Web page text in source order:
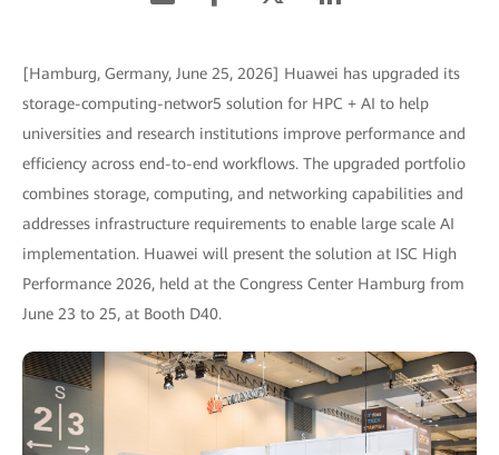
[Hamburg, Germany, June 25, 2026] Huawei has upgraded its
storage-computing-networ5 solution for HPC + AI to help
universities and research institutions improve performance and
efficiency across end-to-end workflows. The upgraded portfolio
combines storage, computing, and networking capabilities and
addresses infrastructure requirements to enable large scale AI
implementation. Huawei will present the solution at ISC High
Performance 2026, held at the Congress Center Hamburg from
June 23 to 25, at Booth D40.